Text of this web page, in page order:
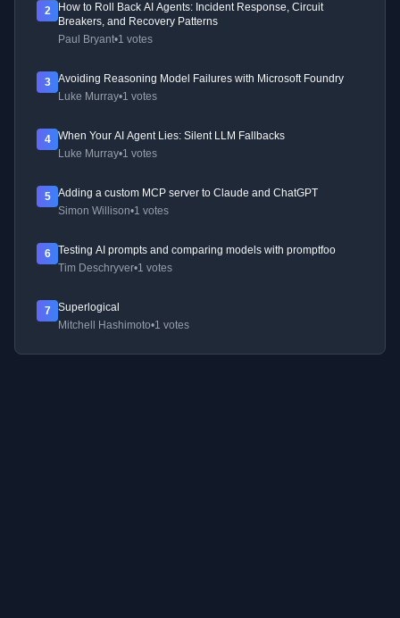
2
How to Roll Back AI Agents: Incident Response, Circuit
Breakers, and Recovery Patterns
Paul Bryant•1 votes
3
Avoiding Reasoning Model Failures with Microsoft Foundry
Luke Murray•1 votes
4
When Your AI Agent Lies: Silent LLM Fallbacks
Luke Murray•1 votes
5
Adding a custom MCP server to Claude and ChatGPT
Simon Willison•1 votes
6
Testing AI prompts and comparing models with promptfoo
Tim Deschryver•1 votes
7
Superlogical
Mitchell Hashimoto•1 votes